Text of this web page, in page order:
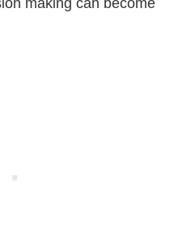
making can become